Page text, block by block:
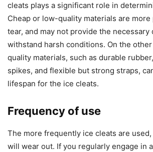
cleats plays a significant role in
Cheap or low-quality materials are
tear, and may not provide the necessary
withstand harsh conditions. On the
quality materials, such as durable
spikes, and flexible but strong straps,
lifespan for the ice cleats.
Frequency of use
The more frequently ice cleats are
will wear out. If you regularly engage in